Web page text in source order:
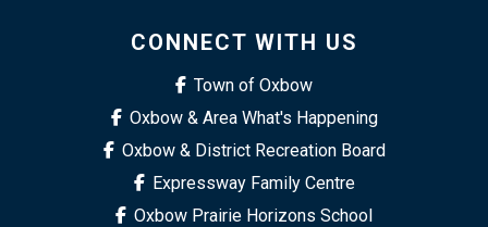
CONNECT WITH US
Town of Oxbow
Oxbow & Area What's Happening
Oxbow & District Recreation Board
Expressway Family Centre
Oxbow Prairie Horizons School